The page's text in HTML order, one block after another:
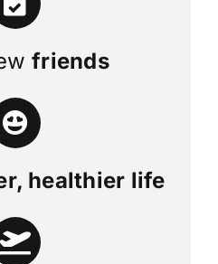
friends
healthier life